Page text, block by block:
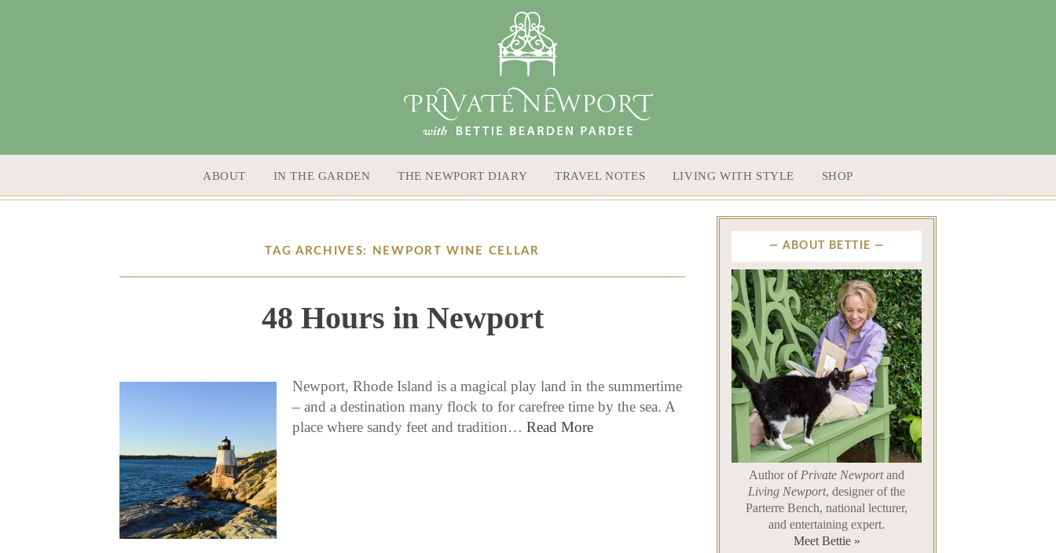
ABOUT IN THE GARDEN THE NEWPORT DIARY TRAVEL NOTES LIVING WITH STYLE SHOP
TAG ARCHIVES: NEWPORT WINE CELLAR
48 Hours in Newport
Newport, Rhode Island is a magical play land in the summertime
– and a destination many flock to for carefree time by the sea. A
place where sandy feet and tradition… Read More
ABOUT BETTIE
Author of Private Newportand
Living Newport, designer of the
Parterre Bench, national lecturer,
and entertaining expert.
Meet Bettie »